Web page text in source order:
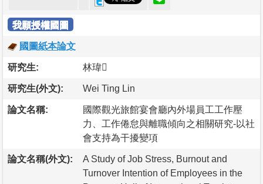
我願授權國圖
國圖紙本論文
研究生: 林瑋
研究生(外文): Wei Ting Lin
論文名稱:
國際觀光旅館宴會廳內外場員工工作壓
力、工作倦怠與離職傾向之相關研究-以社
會支持為干擾變項
論文名稱(外文):
A Study of Job Stress, Burnout and
Turnover Intention of Employees in the